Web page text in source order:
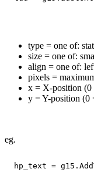
type = one of:
size = one of:
align = one of:
pixels =
x = X-position (0
y = Y-position (0
eg.